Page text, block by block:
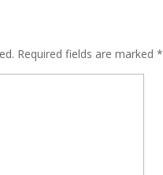
Required fields are marked*